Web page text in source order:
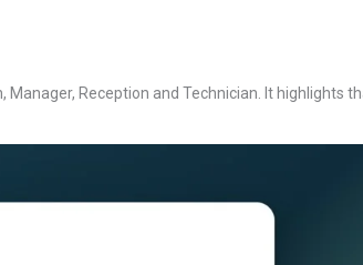
Reception and Technician. It highlights